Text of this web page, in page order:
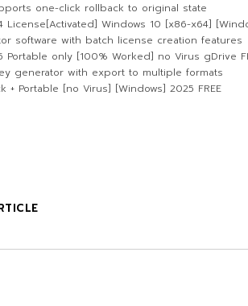
one-click rollback to original state
License[Activated] Windows 10 [x86-x64]
software with batch license creation features
Portable only [100% Worked] no Virus gDrive
generator with export to multiple formats
+ Portable [no Virus] [Windows] 2025 FREE